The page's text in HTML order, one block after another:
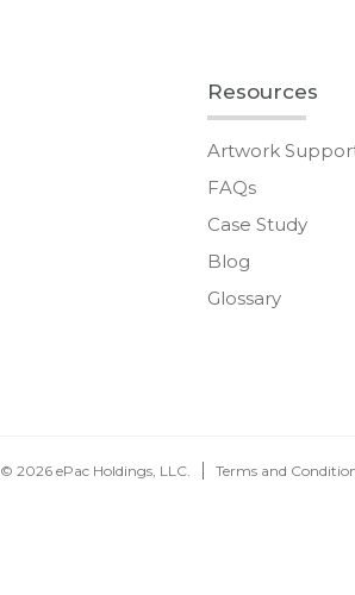
Resources
Artwork
FAQs
Case Study
Blog
Glossary
© 2026 ePac Holdings, LLC. Terms and